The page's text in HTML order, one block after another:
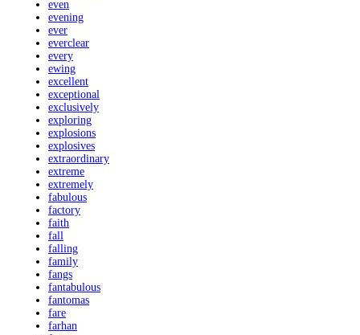
even
evening
ever
everclear
every
ewing
excellent
exceptional
exclusively
exploring
explosions
explosives
extraordinary
extreme
extremely
fabulous
factory
faith
fall
falling
family
fangs
fantabulous
fantomas
fare
farhan